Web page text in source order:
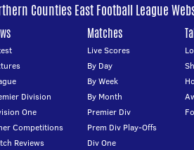
Counties East Football League
Division
One
Competitions
Reviews
Matches
Live Scores
By Day
By Week
By Month
Premier Div
Prem Div Play-Offs
Div One